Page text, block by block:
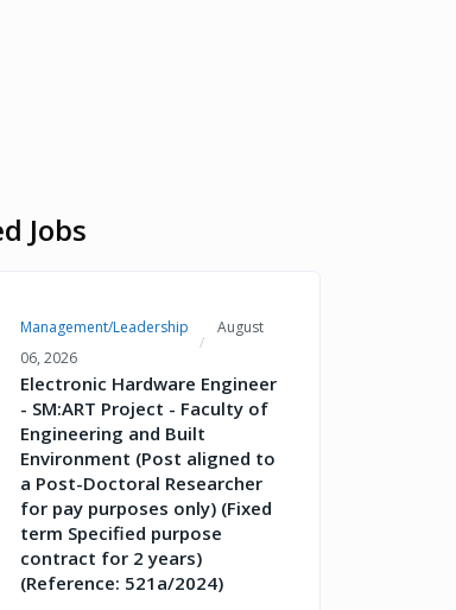
Jobs
Management/Leadership
August
06, 2026
Electronic Hardware Engineer
- SM:ART Project - Faculty of
Engineering and Built
Environment (Post aligned to
a Post-Doctoral Researcher
for pay purposes only) (Fixed
term Specified purpose
contract for 2 years)
(Reference: 521a/2024)